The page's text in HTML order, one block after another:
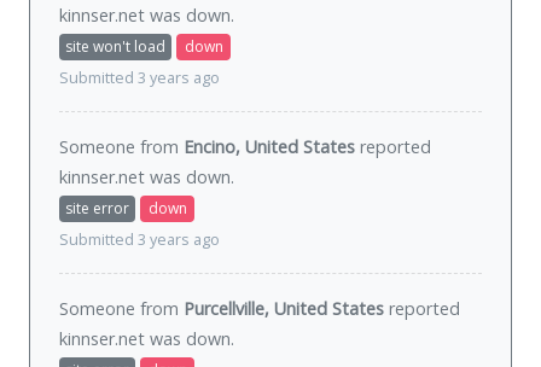
kinnser.net was down.
site won't load
down
Submitted 3 years ago
Someone from Encino, United States reported
kinnser.net was down.
site error
down
Submitted 3 years ago
Someone from Purcellville, United States reported
kinnser.net was down.